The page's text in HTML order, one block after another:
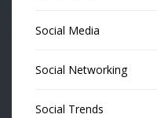
Social Media
Social Networking
Social Trends